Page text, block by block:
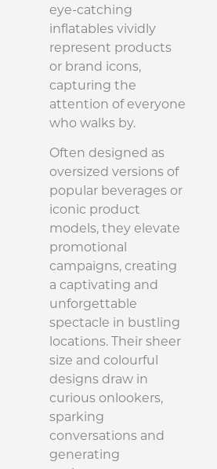
eye-catching
inflatables vividly
represent products
or brand icons,
capturing the
attention of everyone
who walks by.
Often designed as
oversized versions of
popular beverages or
iconic product
models, they elevate
promotional
campaigns, creating
a captivating and
unforgettable
spectacle in bustling
locations. Their sheer
size and colourful
designs draw in
curious onlookers,
sparking
conversations and
generating